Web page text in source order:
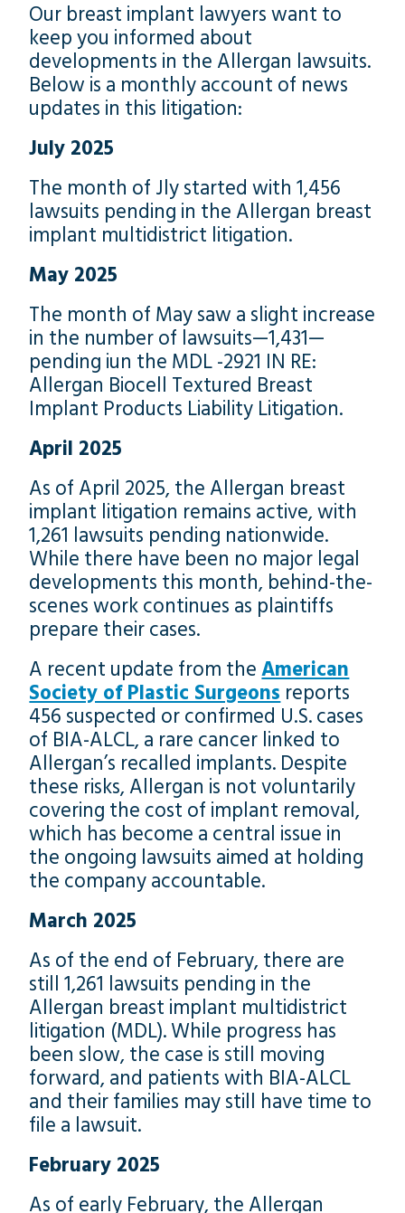
Our breast implant lawyers want to
keep you informed about
developments in the Allergan lawsuits.
Below is a monthly account of news
updates in this litigation:
July 2025
The month of Jly started with 1,456
lawsuits pending in the Allergan breast
implant multidistrict litigation.
May 2025
The month of May saw a slight increase
in the number of lawsuits—1,431—
pending iun the MDL -2921 IN RE:
Allergan Biocell Textured Breast
Implant Products Liability Litigation.
April 2025
As of April 2025, the Allergan breast
implant litigation remains active, with
1,261 lawsuits pending nationwide.
While there have been no major legal
developments this month, behind-the-
scenes work continues as plaintiffs
prepare their cases.
A recent update from theAmerican
Society of Plastic Surgeons reports
456 suspected or confirmed U.S. cases
of BIA-ALCL, a rare cancer linked to
Allergan’s recalled implants. Despite
these risks, Allergan is not voluntarily
covering the cost of implant removal,
which has become a central issue in
the ongoing lawsuits aimed at holding
the company accountable.
March 2025
As of the end of February, there are
still 1,261 lawsuits pending in the
Allergan breast implant multidistrict
litigation (MDL). While progress has
been slow, the case is still moving
forward, and patients with BIA-ALCL
and their families may still have time to
file a lawsuit.
February 2025
As of early February, the Allergan